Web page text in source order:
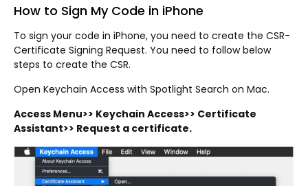
How to Sign My Code in iPhone
To sign your code in iPhone, you need to create the CSR-
Certificate Signing Request. You need to follow below
steps to create the CSR.
Open Keychain Access with Spotlight Search on Mac.
Access Menu>> Keychain Access>> Certificate
Assistant>> Request a certificate.